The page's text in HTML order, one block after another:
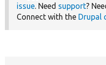
issue. Need support?
Connect with the Drupal